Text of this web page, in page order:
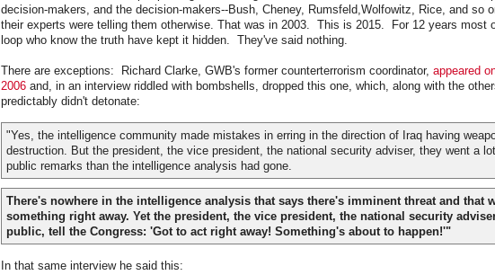
decision-makers, and the decision-makers--Bush, Cheney, Rumsfeld,Wolfowitz, Rice, and so
their experts were telling them otherwise. That was in 2003. This is 2015. For 12 years most
loop who know the truth have kept it hidden. They've said nothing.
There are exceptions: Richard Clarke, GWB's former counterterrorism coordinator, appeared
2006 and, in an interview riddled with bombshells, dropped this one, which, along with the
predictably didn't detonate:
"Yes, the intelligence community made mistakes in erring in the direction of Iraq having
destruction. But the president, the vice president, the national security adviser, they went a
public remarks than the intelligence analysis had gone.
There's nowhere in the intelligence analysis that says there's imminent threat and that
something right away. Yet the president, the vice president, the national security
public, tell the Congress: 'Got to act right away! Something's about to happen!'"
In that same interview he said this: